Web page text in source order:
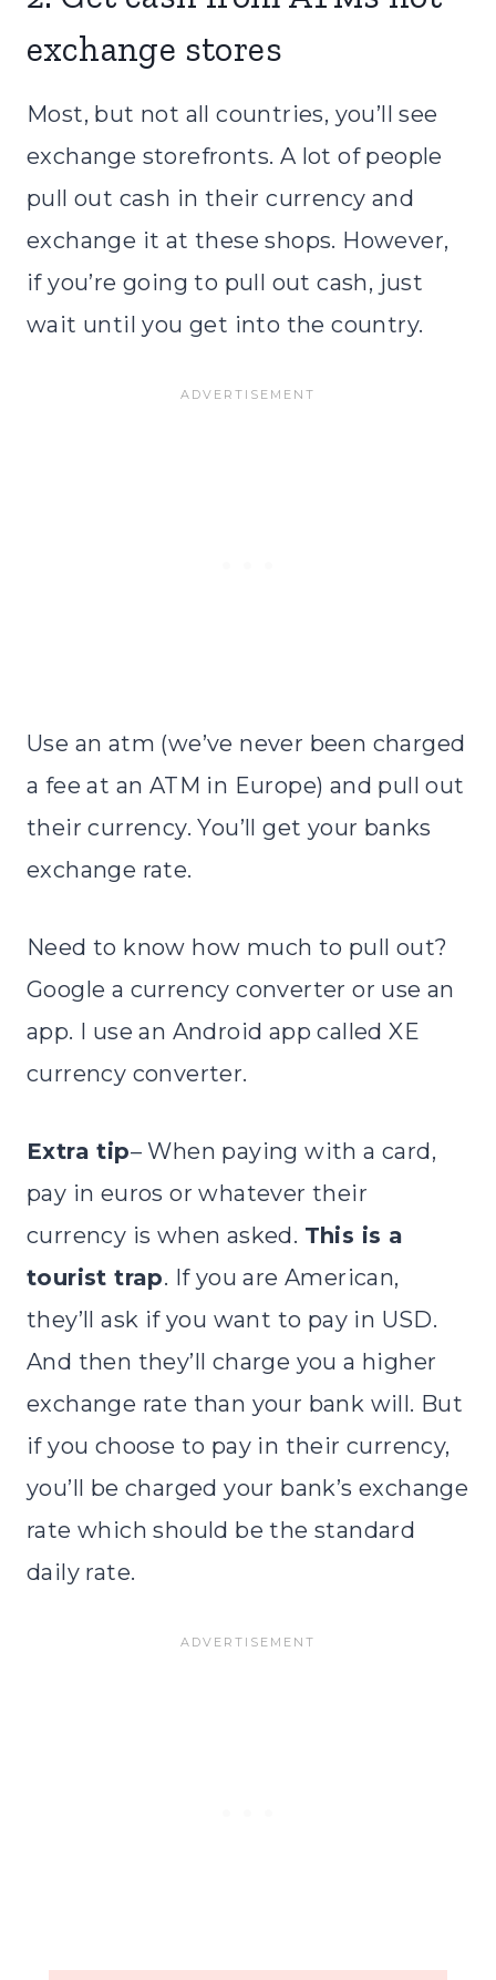
exchange stores
Most, but not all countries, you’ll see
exchange storefronts. A lot of people
pull out cash in their currency and
exchange it at these shops. However,
if you’re going to pull out cash, just
wait until you get into the country.
Use an atm (we’ve never been charged
a fee at an ATM in Europe) and pull out
their currency. You’ll get your banks
exchange rate.
Need to know how much to pull out?
Google a currency converter or use an
app. I use an Android app called XE
currency converter.
Extra tip– When paying with a card,
pay in euros or whatever their
currency is when asked. This is a
tourist trap. If you are American,
they’ll ask if you want to pay in USD.
And then they’ll charge you a higher
exchange rate than your bank will. But
if you choose to pay in their currency,
you’ll be charged your bank’s exchange
rate which should be the standard
daily rate.